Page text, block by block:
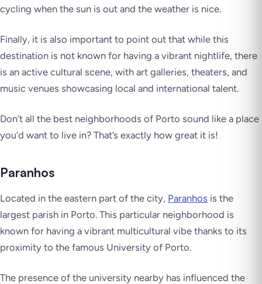
cycling when the sun is out and the weather is nice.
Finally, it is also important to point out that while this
destination is not known for having a vibrant nightlife, there
is an active cultural scene, with art galleries, theaters, and
music venues showcasing local and international talent.
Don’t all the best neighborhoods of Porto sound like a place
you’d want to live in? That’s exactly how great it is!
Paranhos
Located in the eastern part of the city, Paranhos is the
largest parish in Porto. This particular neighborhood is
known for having a vibrant multicultural vibe thanks to its
proximity to the famous University of Porto.
The presence of the university nearby has influenced the